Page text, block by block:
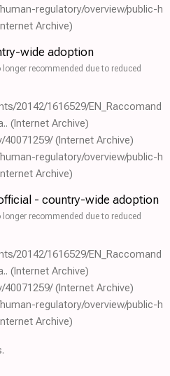
regulatory/overview/public-h
Archive)
wide adoption
recommended due to reduced
20142/1616529/EN_Raccomand
(Internet Archive)
40071259/ (Internet Archive)
regulatory/overview/public-h
Archive)
- country-wide adoption
recommended due to reduced
20142/1616529/EN_Raccomand
(Internet Archive)
40071259/ (Internet Archive)
regulatory/overview/public-h
Archive)